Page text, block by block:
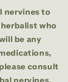
nervines to
who
be any
consult